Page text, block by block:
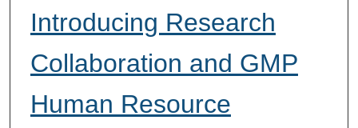
Digital Commons Network™
Introducing Research
Collaboration and GMP
Human Resource